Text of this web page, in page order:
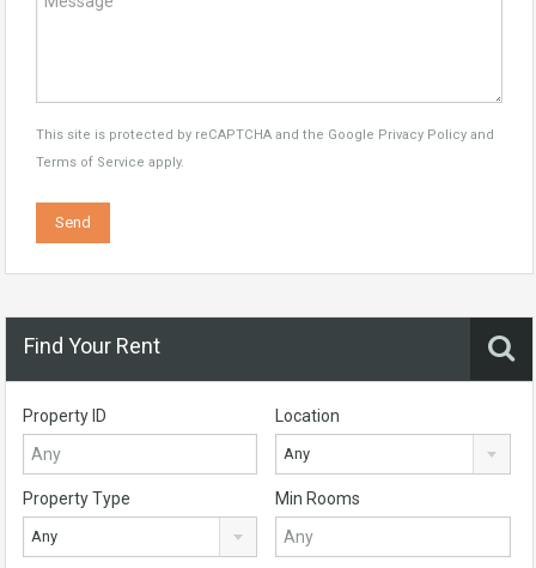
This site is protected by reCAPTCHA and the Google Privacy Policy and
Terms of Service apply.
Find Your Rent
Property ID Location
Any
Property Type
Any
Min Rooms